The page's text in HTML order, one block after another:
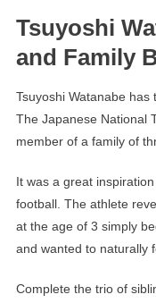
Tsuyoshi
and Family
Tsuyoshi Watanabe
The Japanese National
member of a family of
It was a great
football. The athlete
at the age of 3 simply
and wanted to naturally
Complete the trio of